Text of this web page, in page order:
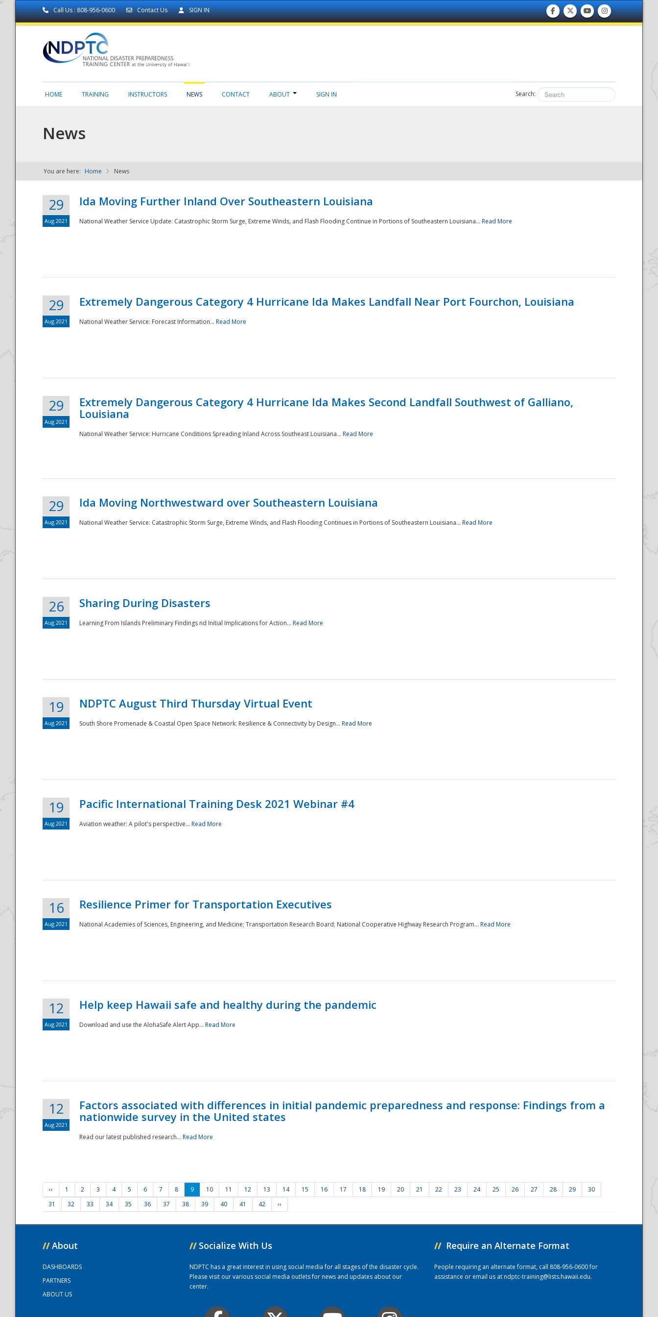
Call Us : 808-956-0600 Contact Us SIGN IN
NDPTC - The
National
HOME TRAINING INSTRUCTORS NEWS CONTACT ABOUT SIGN IN Search:
News
You are here: Home News
29
Aug 2021
Ida Moving Further Inland Over Southeastern Louisiana
National Weather Service Update: Catastrophic Storm Surge, Extreme Winds, and Flash Flooding Continue in Portions of Southeastern Louisiana... Read More
29
Aug 2021
Extremely Dangerous Category 4 Hurricane Ida Makes Landfall Near Port Fourchon, Louisiana
National Weather Service: Forecast Information... Read More
29
Aug 2021
Extremely Dangerous Category 4 Hurricane Ida Makes Second Landfall Southwest of Galliano,
Louisiana
National Weather Service: Hurricane Conditions Spreading Inland Across Southeast Louisiana... Read More
29
Aug 2021
Ida Moving Northwestward over Southeastern Louisiana
National Weather Service: Catastrophic Storm Surge, Extreme Winds, and Flash Flooding Continues in Portions of Southeastern Louisiana... Read More
26
Aug 2021
Sharing During Disasters
Learning From Islands Preliminary Findings nd Initial Implications for Action... Read More
19
Aug 2021
NDPTC August Third Thursday Virtual Event
South Shore Promenade & Coastal Open Space Network: Resilience & Connectivity by Design... Read More
19
Aug 2021
Pacific International Training Desk 2021 Webinar #4
Aviation weather: A pilot's perspective... Read More
16
Aug 2021
Resilience Primer for Transportation Executives
National Academies of Sciences, Engineering, and Medicine; Transportation Research Board; National Cooperative Highway Research Program... Read More
12
Aug 2021
Help keep Hawaii safe and healthy during the pandemic
Download and use the AlohaSafe Alert App... Read More
12
Aug 2021
Factors associated with differences in initial pandemic preparedness and response: Findings from a
nationwide survey in the United states
Read our latest published research... Read More
‹‹ 1 2 3 4 5 6 7 8 9 10 11 12 13 14 15 16 17 18 19 20 21 22 23 24 25 26 27 28 29
30
31
32 33 34 35 36 37 38 39 40 41 42 ››
// About
DASHBOARDS
PARTNERS
ABOUT US
// Socialize With Us
NDPTC has a great interest in using social media for all stages of the disaster cycle.
Please visit our various social media outlets for news and updates about our
center.
// Require an Alternate Format
People requiring an alternate format, call 808-956-0600 for
assistance or email us atndptc-training@lists.hawaii.edu.